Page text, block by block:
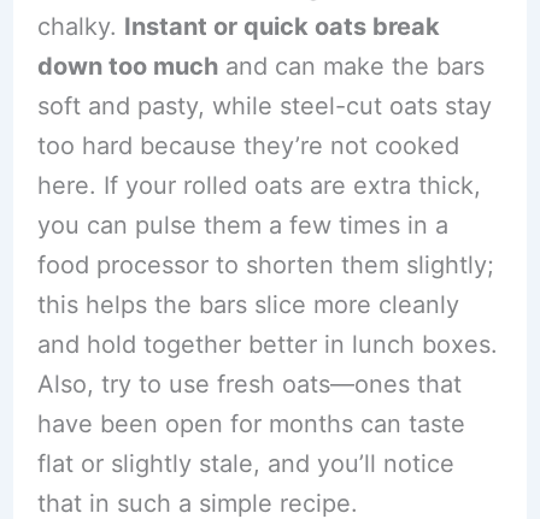
chalky. Instant or quick oats break
down too muchand can make the bars
soft and pasty, while steel-cut oats stay
too hard because they’re not cooked
here. If your rolled oats are extra thick,
you can pulse them a few times in a
food processor to shorten them slightly;
this helps the bars slice more cleanly
and hold together better in lunch boxes.
Also, try to use fresh oats—ones that
have been open for months can taste
flat or slightly stale, and you’ll notice
that in such a simple recipe.